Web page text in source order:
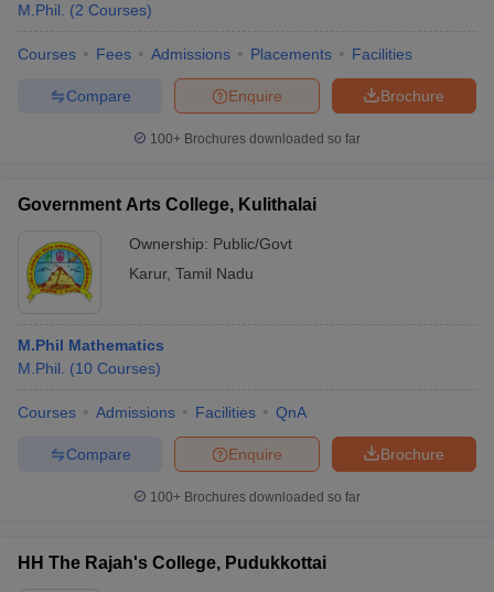
M.Phil.
(2 Courses)
Courses Fees Admissions Placements Facilities
Brochure
Enquire
Compare
100+ Brochures downloaded so far
Government Arts College, Kulithalai
Ownership: Public/Govt
Karur, Tamil Nadu
M.Phil Mathematics
M.Phil.
(10 Courses)
Courses Admissions Facilities QnA
Brochure
Enquire
Compare
100+ Brochures downloaded so far
HH The Rajah's College, Pudukkottai